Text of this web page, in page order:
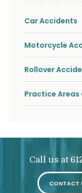
Car Accidents
Motorcycle
Rollover
Practice Areas
Call us at
CONTACT